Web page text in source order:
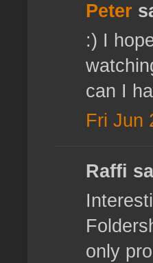
Peter
:) I
can I
Fri Jun
Raffi
only